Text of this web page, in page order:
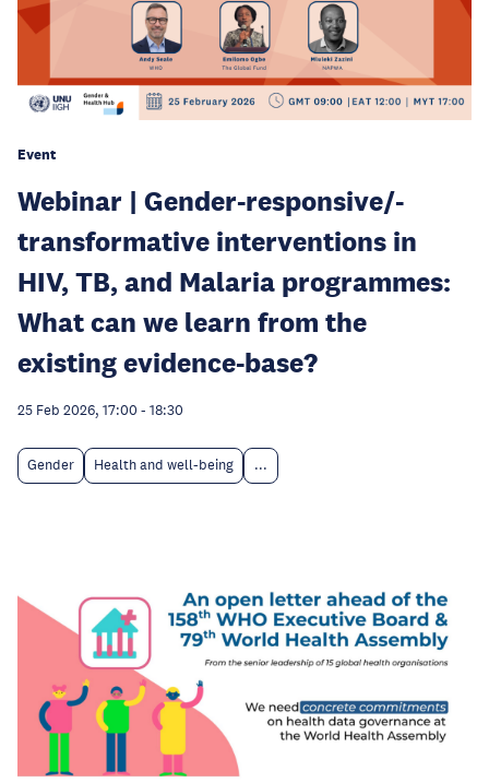
Event
Webinar | Gender-responsive/-
transformative interventions in
HIV, TB, and Malaria programmes:
What can we learn from the
existing evidence-base?
25 Feb 2026, 17:00 - 18:30
Gender Health and well-being ...